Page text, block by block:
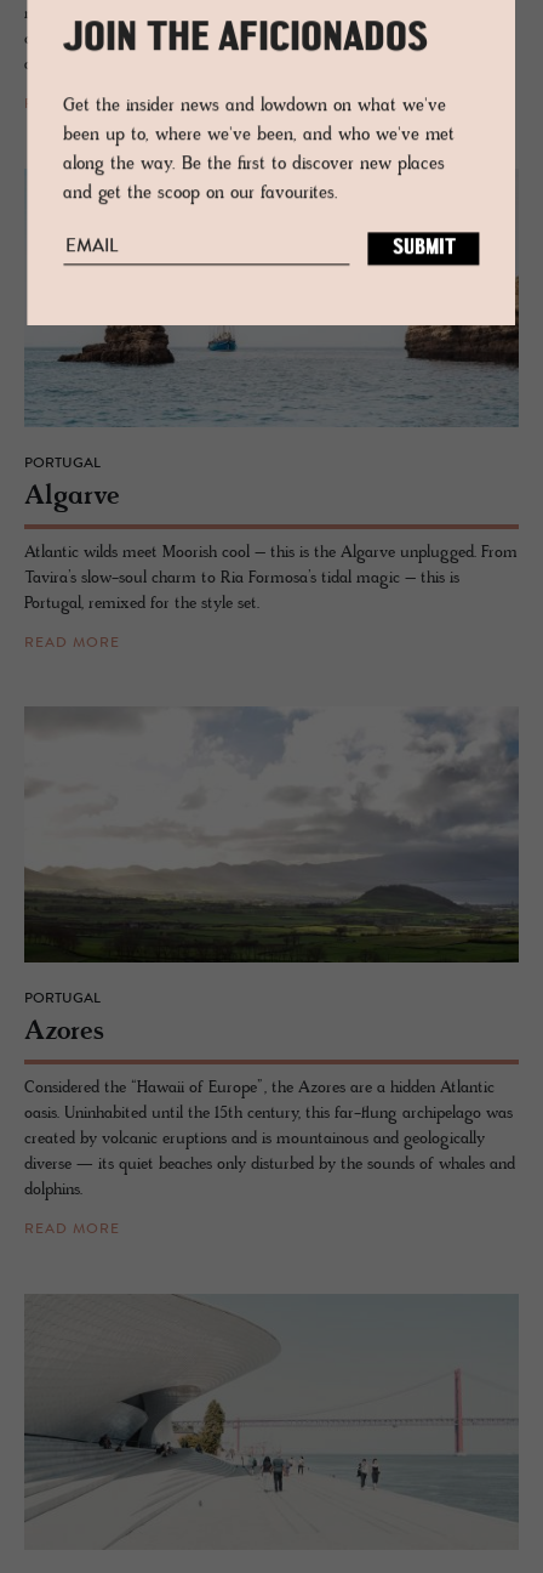
meet megalithic rocks, pine scents the air and pockets of wholesome
cuisine and under-the-radar vineyards mean the good life is never far
away, minus the crowds.
READ MORE
PORTUGAL
Al­garve
Atlantic wilds meet Moorish cool – this is the Algarve unplugged. From
Tavira’s slow-soul charm to Ria Formosa’s tidal magic – this is
Portugal, remixed for the style set.
READ MORE
PORTUGAL
Azores
Considered the “Hawaii of Europe”, the Azores are a hidden Atlantic
oasis. Uninhabited until the 15th century, this far-flung archipelago was
created by volcanic eruptions and is mountainous and geologically
diverse — its quiet beaches only disturbed by the sounds of whales and
dolphins.
READ MORE
JOIN THE AFICIONADOS
Get the insider news and lowdown on what we've
been up to, where we've been, and who we've met
along the way. Be the first to discover new places
and get the scoop on our favourites.